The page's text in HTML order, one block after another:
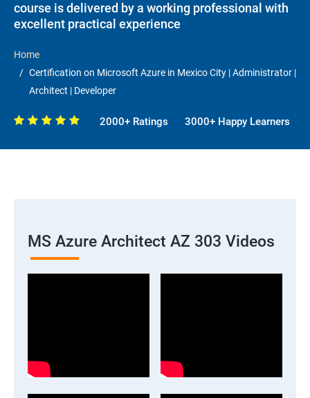
course is delivered by a working professional with
excellent practical experience
Home
Certification on Microsoft Azure in Mexico City | Administrator |
Architect | Developer
2000+ Ratings 3000+ Happy Learners
MS Azure Architect AZ 303 Videos